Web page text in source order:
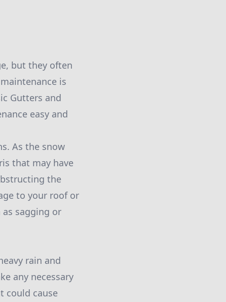
but they often
is
Gutters and
easy and
As the snow
that may have
the
to your roof or
sagging or
rain and
any necessary
could cause